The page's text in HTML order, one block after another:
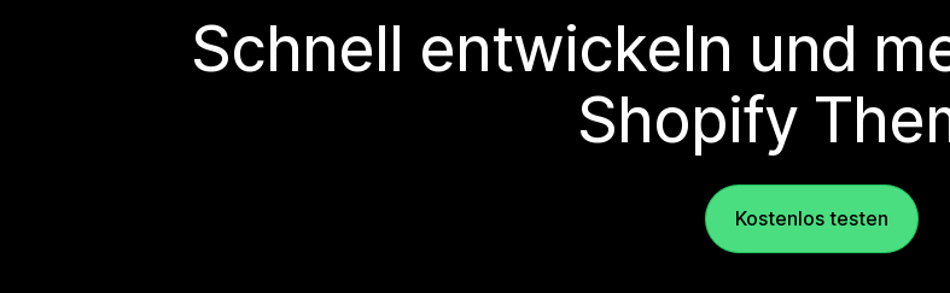
Schnell entwickeln und
Shopify
Kostenlos testen